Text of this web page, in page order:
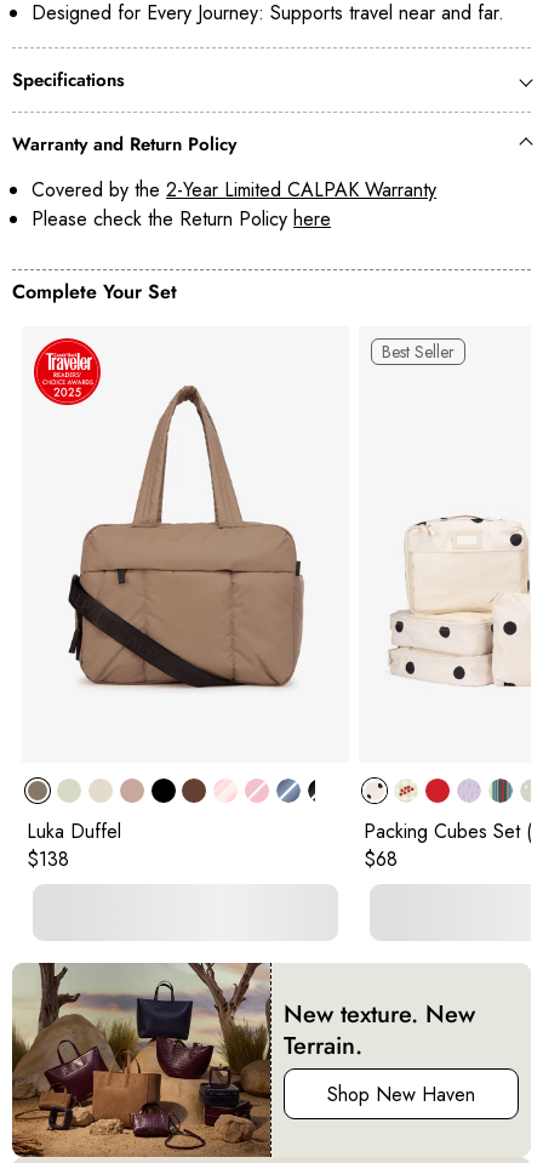
Designed for Every Journey: Supports travel near and far.
Specifications
Warranty and Return Policy
Covered by the 2-Year Limited CALPAK Warranty
Please check the Return Policy here
Complete Your Set
Luka Duffel
Original price:
$138
Best Seller
Packing Cubes Set
Original price:
$68
New texture. New
Terrain.
Shop New Haven